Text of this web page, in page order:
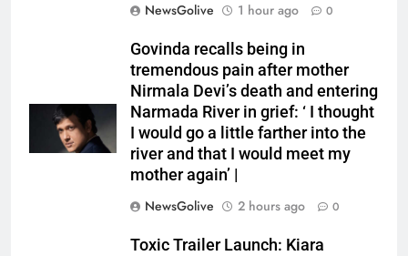
NewsGolive
1 hour ago 0
Govinda recalls being in
tremendous pain after mother
Nirmala Devi’s death and entering
Narmada River in grief: ‘ I thought
I would go a little farther into the
river and that I would meet my
mother again’ |
NewsGolive
2 hours ago 0
Toxic Trailer Launch: Kiara